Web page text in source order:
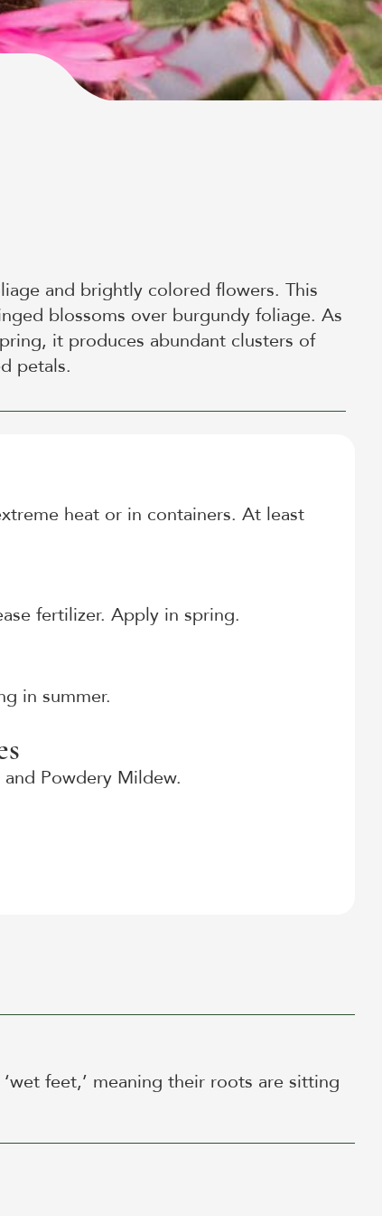
and brightly colored flowers. This
blossoms over burgundy foliage. As
it produces abundant clusters of
petals.
heat or in containers. At least
fertilizer. Apply in spring.
in summer.
Powdery Mildew.
feet,’ meaning their roots are sitting